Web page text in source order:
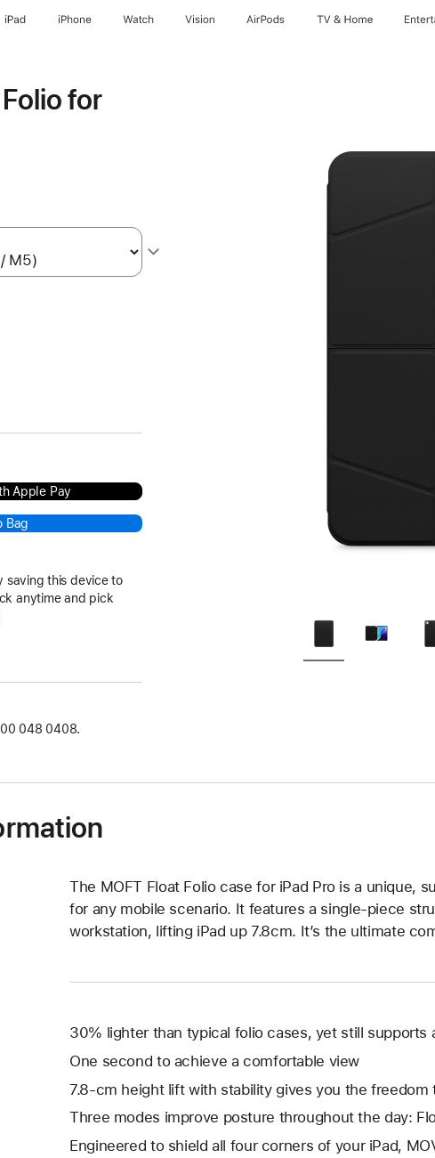
iPad iPhone Watch Vision AirPods TV & Home
for
Apple Pay
Bag
saving this device to
anytime and pick
048 0408.
The MOFT Float Folio case for iPad Pro is a unique,
for any mobile scenario. It features a single-piece
workstation, lifting iPad up 7.8cm. It’s the ultimate
30% lighter than typical folio cases, yet still supports
One second to achieve a comfortable view
7.8-cm height lift with stability gives you the
Three modes improve posture throughout the day:
Engineered to shield all four corners of your iPad,